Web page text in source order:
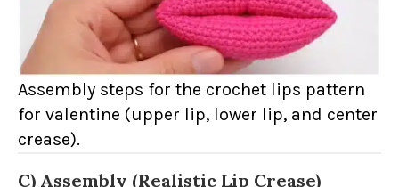
Assembly steps for the crochet lips pattern
for valentine (upper lip, lower lip, and center
crease).
C) Assembly (Realistic Lip Crease)